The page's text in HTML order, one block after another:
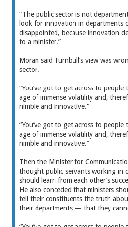
“The public sector is not
look for innovation in departments
disappointed, because innovation
to a minister.”
Moran said Turnbull’s view was
sector.
“You’ve got to get across to people
age of immense volatility and,
nimble and innovative.”
“You’ve got to get across to people
age of immense volatility and,
nimble and innovative.”
Then the Minister for
thought public servants working in
should learn from each other’s
He also conceded that ministers
tell their constituents the truth
their departments — that they